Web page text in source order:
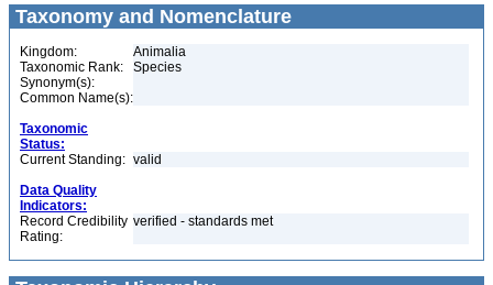
Taxonomy and Nomenclature
Kingdom:
Animalia
Taxonomic Rank:
Species
Synonym(s):
Common Name(s):
Taxonomic
Status:
Current Standing: valid
Data Quality
Indicators:
Record Credibility
Rating:
verified - standards met